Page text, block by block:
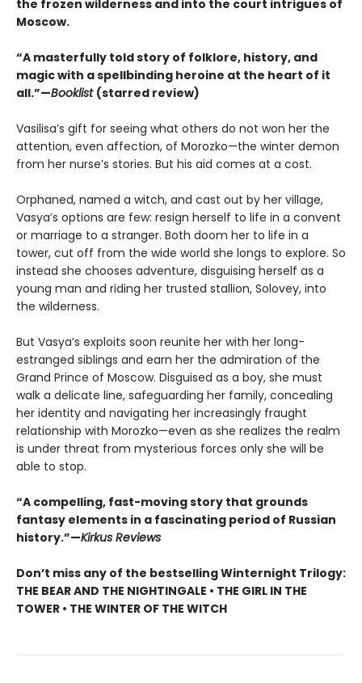
the frozen wilderness and into the court intrigues of
Moscow.
“A masterfully told story of folklore, history, and
magic with a spellbinding heroine at the heart of it
all.”—Booklist (starred review)
Vasilisa’s gift for seeing what others do not won her the
attention, even affection, of Morozko—the winter demon
from her nurse’s stories. But his aid comes at a cost.
Orphaned, named a witch, and cast out by her village,
Vasya’s options are few: resign herself to life in a convent
or marriage to a stranger. Both doom her to life in a
tower, cut off from the wide world she longs to explore. So
instead she chooses adventure, disguising herself as a
young man and riding her trusted stallion, Solovey, into
the wilderness.
But Vasya’s exploits soon reunite her with her long-
estranged siblings and earn her the admiration of the
Grand Prince of Moscow. Disguised as a boy, she must
walk a delicate line, safeguarding her family, concealing
her identity and navigating her increasingly fraught
relationship with Morozko—even as she realizes the realm
is under threat from mysterious forces only she will be
able to stop.
“A compelling, fast-moving story that grounds
fantasy elements in a fascinating period of Russian
history.”—Kirkus Reviews
Don’t miss any of the bestselling Winternight Trilogy:
THE BEAR AND THE NIGHTINGALE • THE GIRL IN THE
TOWER • THE WINTER OF THE WITCH